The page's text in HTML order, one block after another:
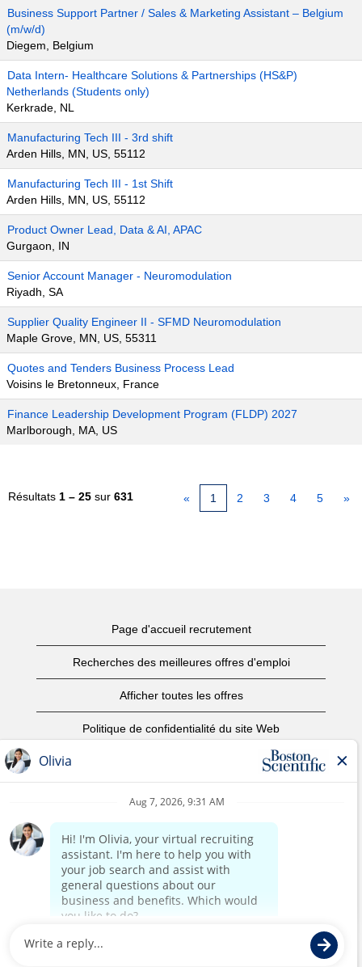
Business Support Partner / Sales & Marketing Assistant – Belgium
(m/w/d)
Diegem, Belgium
Data Intern- Healthcare Solutions & Partnerships (HS&P)
Netherlands (Students only)
Kerkrade, NL
Manufacturing Tech III - 3rd shift
Arden Hills, MN, US, 55112
Manufacturing Tech III - 1st Shift
Arden Hills, MN, US, 55112
Product Owner Lead, Data & AI, APAC
Gurgaon, IN
Senior Account Manager - Neuromodulation
Riyadh, SA
Supplier Quality Engineer II - SFMD Neuromodulation
Maple Grove, MN, US, 55311
Quotes and Tenders Business Process Lead
Voisins le Bretonneux, France
Finance Leadership Development Program (FLDP) 2027
Marlborough, MA, US
Résultats 1 – 25 sur 631 « 1 2 3 4 5 »
Page d'accueil recrutement
Recherches des meilleures offres d'emploi
Afficher toutes les offres
Politique de confidentialité du site Web
Page d'accueil du site de l'entreprise